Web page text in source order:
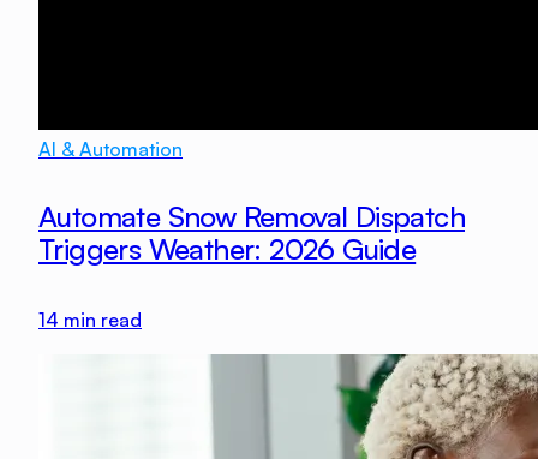
AI & Automation
Automate Snow Removal Dispatch
Triggers Weather: 2026 Guide
14 min read